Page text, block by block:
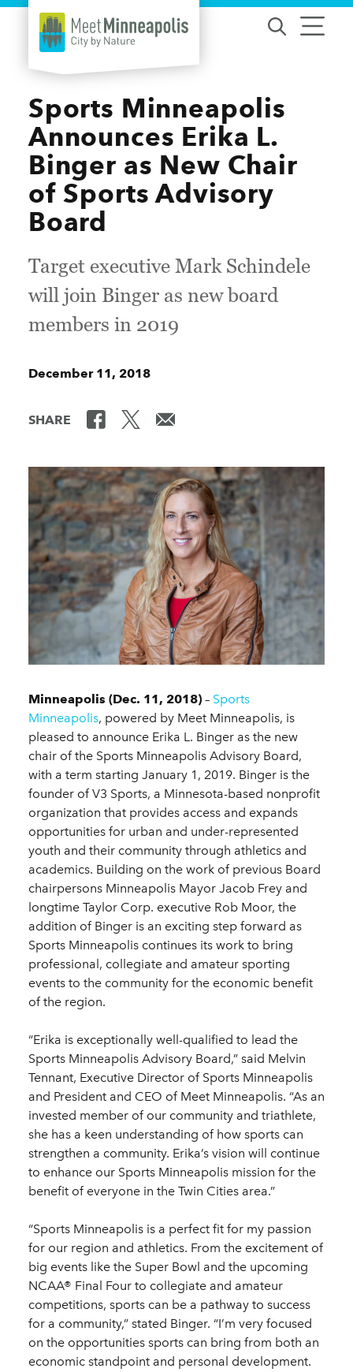
Skip to content
Sports Minneapolis
Announces Erika L.
Binger as New Chair
of Sports Advisory
Board
Target executive Mark Schindele
will join Binger as new board
members in 2019
December 11, 2018
SHARE
Minneapolis (Dec. 11, 2018) – Sports
Minneapolis, powered by Meet Minneapolis, is
pleased to announce Erika L. Binger as the new
chair of the Sports Minneapolis Advisory Board,
with a term starting January 1, 2019. Binger is the
founder of V3 Sports, a Minnesota-based nonprofit
organization that provides access and expands
opportunities for urban and under-represented
youth and their community through athletics and
academics. Building on the work of previous Board
chairpersons Minneapolis Mayor Jacob Frey and
longtime Taylor Corp. executive Rob Moor, the
addition of Binger is an exciting step forward as
Sports Minneapolis continues its work to bring
professional, collegiate and amateur sporting
events to the community for the economic benefit
of the region.
“Erika is exceptionally well-qualified to lead the
Sports Minneapolis Advisory Board,” said Melvin
Tennant, Executive Director of Sports Minneapolis
and President and CEO of Meet Minneapolis. “As an
invested member of our community and triathlete,
she has a keen understanding of how sports can
strengthen a community. Erika’s vision will continue
to enhance our Sports Minneapolis mission for the
benefit of everyone in the Twin Cities area.”
“Sports Minneapolis is a perfect fit for my passion
for our region and athletics. From the excitement of
big events like the Super Bowl and the upcoming
NCAA® Final Four to collegiate and amateur
competitions, sports can be a pathway to success
for a community,” stated Binger. “I’m very focused
on the opportunities sports can bring from both an
economic standpoint and personal development.